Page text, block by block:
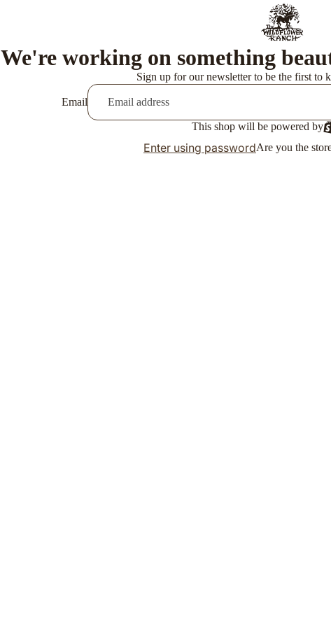
We're working on something
Sign up for our newsletter to be the first to
Email
This shop will be powered by
Enter using passwordAre you the